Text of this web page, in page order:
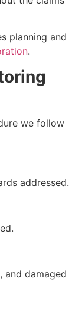
planning and
.
we follow
addressed.
and damaged